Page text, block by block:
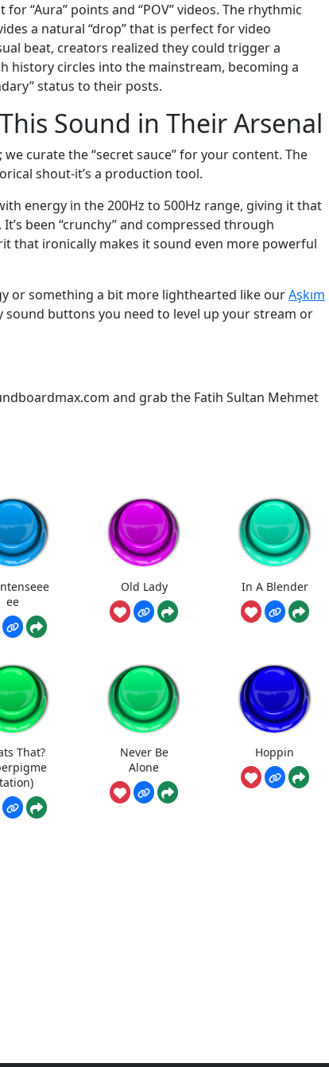
“Aura” points and “POV” videos. The rhythmic
a natural “drop” that is perfect for video
beat, creators realized they could trigger a
history circles into the mainstream, becoming a
status to their posts.
Sound in Their Arsenal
curate the “secret sauce” for your content. The
shout-it’s a production tool.
energy in the 200Hz to 500Hz range, giving it that
been “crunchy” and compressed through
that ironically makes it sound even more powerful
or something a bit more lighthearted like ourAşkım
sound buttons you need to level up your stream or
and grab the Fatih Sultan Mehmet
ee
Old Lady In A Blender
That?
Never Be
Alone
Hoppin